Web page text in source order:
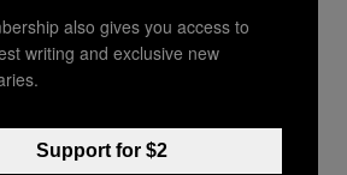
the Same Way
Prada
also gives you access to
writing and exclusive new
Support for $2